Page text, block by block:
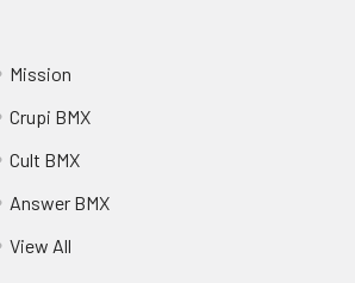
Mission
Crupi BMX
Cult BMX
Answer BMX
View All